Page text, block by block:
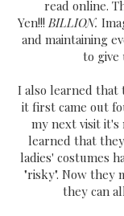
read online.
Yen!!!BILLION.
and maintaining
to give
I also learned that
it first came out
my next visit it's
learned that
ladies' costumes
"risky". Now they
they can